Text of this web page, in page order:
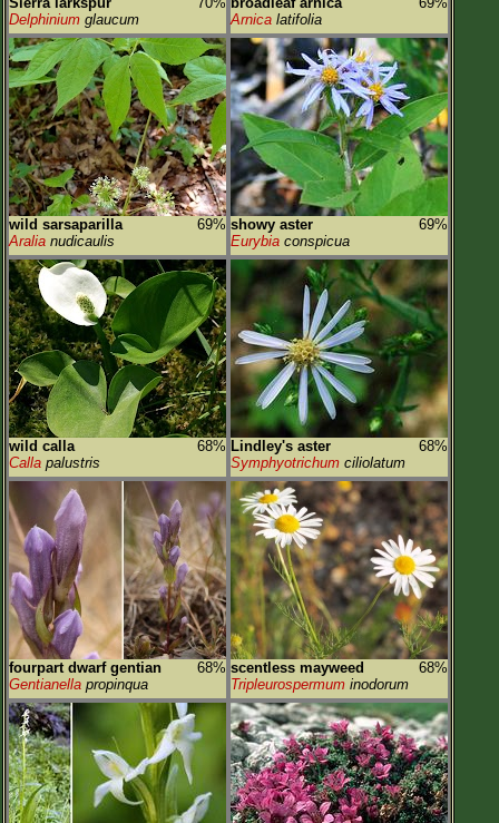
Delphinium glaucum
Arnica latifolia
wild sarsaparilla
69%
Aralia nudicaulis
showy aster
69%
Eurybia conspicua
wild calla
68%
Calla palustris
Lindley's aster
68%
Symphyotrichum ciliolatum
fourpart dwarf gentian
68%
Gentianella propinqua
scentless mayweed
68%
Tripleurospermum inodorum